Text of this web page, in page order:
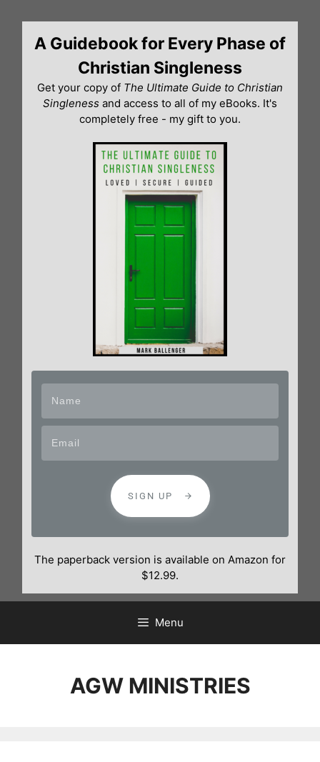
contentA Guidebook for Every Phase of
Christian Singleness
Get your copy of The Ultimate Guide to Christian
Singleness and access to all of my eBooks. It's
completely free - my gift to you.
SIGN UP
The paperback version is available on Amazon for
$12.99.
Menu
AGW MINISTRIES